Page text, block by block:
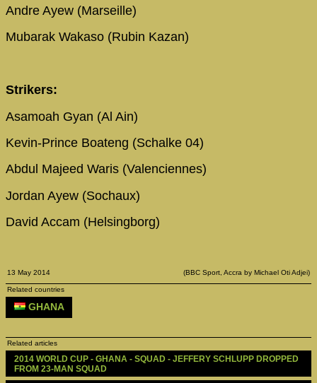
Andre Ayew (Marseille)
Mubarak Wakaso (Rubin Kazan)
Strikers:
Asamoah Gyan (Al Ain)
Kevin-Prince Boateng (Schalke 04)
Abdul Majeed Waris (Valenciennes)
Jordan Ayew (Sochaux)
David Accam (Helsingborg)
13 May 2014 (BBC Sport, Accra by Michael Oti Adjei)
Related countries
GHANA
Related articles
2014 WORLD CUP - GHANA - SQUAD - JEFFERY SCHLUPP DROPPED
FROM 23-MAN SQUAD